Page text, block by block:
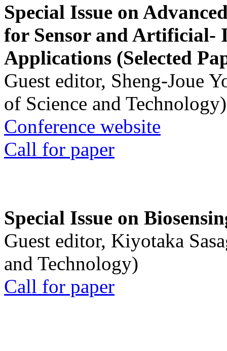
Special Issue on
for Sensor and Artificial-
Applications (Selected
Guest editor, Sheng-Joue
of Science and Technology)
Conference website
Call for paper
Special Issue on
Guest editor, Kiyotaka
and Technology)
Call for paper